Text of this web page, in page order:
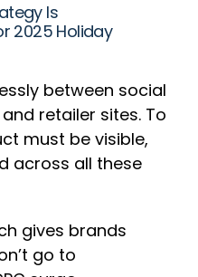
Is
2025 Holiday
between social
retailer sites. To
must be visible,
across all these
gives brands
go to